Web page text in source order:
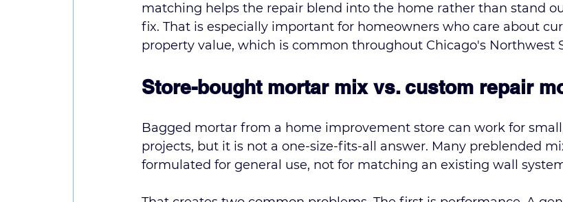
matching helps the repair blend into the home rather than stand
fix. That is especially important for homeowners who care about
property value, which is common throughout Chicago's Northwest
Store-bought mortar mix vs. custom repair
Bagged mortar from a home improvement store can work for
projects, but it is not a one-size-fits-all answer. Many preblended
formulated for general use, not for matching an existing wall